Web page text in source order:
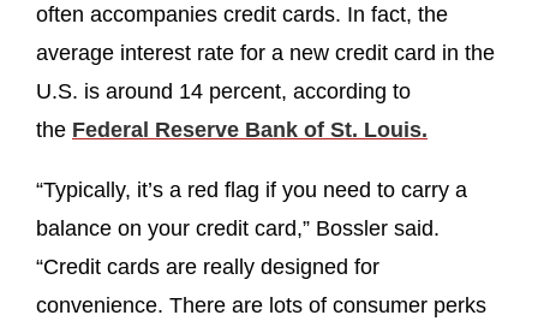
often accompanies credit cards. In fact, the
average interest rate for a new credit card in the
U.S. is around 14 percent, according to
the Federal Reserve Bank of St. Louis.
“Typically, it’s a red flag if you need to carry a
balance on your credit card,” Bossler said.
“Credit cards are really designed for
convenience. There are lots of consumer perks